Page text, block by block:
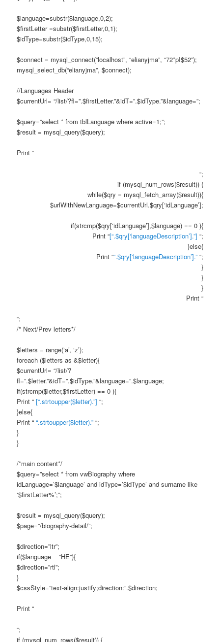
$language=substr($language,0,2);
$firstLetter =substr($firstLetter,0,1);
$idType=substr($idType,0,15);
$connect = mysql_connect(“localhost”, “elianyjma”, “72*pI$52”);
mysql_select_db(“elianyjma”, $connect);
//Languages Header
$currentUrl= “/list/?fl=”.$firstLetter.”&idT=”.$idType.”&language=”;
$query=”select * from tblLanguage where active=1;”;
$result = mysql_query($query);
Print “
“;
if (mysql_num_rows($result)) {
while($qry = mysql_fetch_array($result)){
$urlWithNewLanguage=$currentUrl.$qry[‘idLanguage’];
if(strcmp($qry[‘idLanguage’],$language) == 0 ){
Print “[“.$qry[‘languageDescription’].”] “;
}else{
Print ““.$qry[‘languageDescription’].” “;
}
}
}
Print “
“;
/* Next/Prev letters*/
$letters = range(‘a’, ‘z’);
foreach ($letters as &$letter){
$currentUrl= “/list/?
fl=”.$letter.”&idT=”.$idType.”&language=”.$language;
if(strcmp($letter,$firstLetter) == 0 ){
Print “ [“.strtoupper($letter).”]“;
}else{
Print “ “.strtoupper($letter).”“;
}
}
/*main content*/
$query=”select * from vwBiography where
idLanguage=’$language’ and idType=’$idType’ and surname like
‘$firstLetter%’;”;
$result = mysql_query($query);
$page=”/biography-detail/”;
$direction=”ltr”;
if($language==”HE”){
$direction=”rtl”;
}
$cssStyle=”text-align:justify;direction:”.$direction;
Print “
“;
if (mysql_num_rows($result)) {